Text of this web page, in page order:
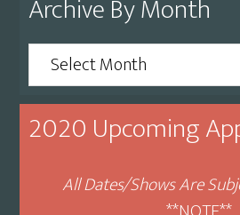
Archive By Month
Archive
By
Month
2020 Upcoming
All Dates/Shows Are